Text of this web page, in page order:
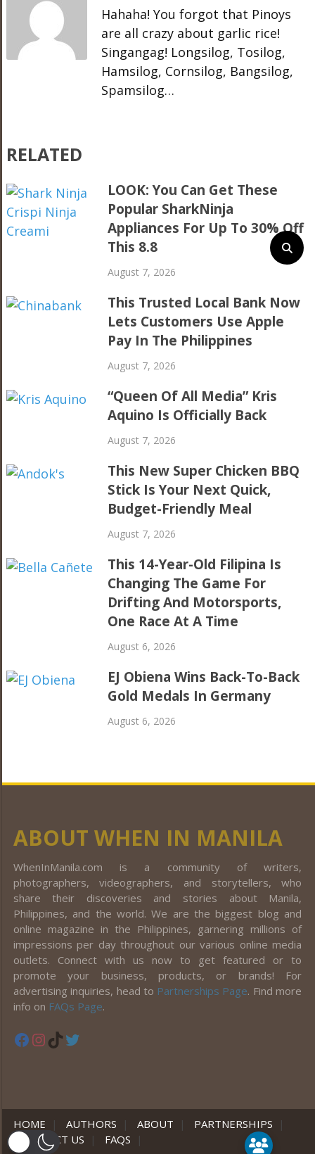
Hahaha! You forgot that Pinoys
are all crazy about garlic rice!
Singangag! Longsilog, Tosilog,
Hamsilog, Cornsilog, Bangsilog,
Spamsilog…
RELATED
LOOK: You Can Get These
Popular SharkNinja
Appliances For Up To 30% Off
This 8.8
August 7, 2026
This Trusted Local Bank Now
Lets Customers Use Apple
Pay In The Philippines
August 7, 2026
“Queen Of All Media” Kris
Aquino Is Officially Back
August 7, 2026
This New Super Chicken BBQ
Stick Is Your Next Quick,
Budget-Friendly Meal
August 7, 2026
This 14-Year-Old Filipina Is
Changing The Game For
Drifting And Motorsports,
One Race At A Time
August 6, 2026
EJ Obiena Wins Back-To-Back
Gold Medals In Germany
August 6, 2026
ABOUT WHEN IN MANILA
WhenInManila.com is a community of writers,
photographers, videographers, and storytellers, who
share their discoveries and stories about Manila,
Philippines, and the world. We are the biggest blog and
online magazine in the Philippines, garnering millions of
impressions per day throughout our various online media
outlets. Connect with us now to get featured or to
promote your business, products, or brands! For
advertising inquiries, head to Partnerships Page. Find more
info on FAQs Page.
Facebook
Instagram
TikTok
HOME | AUTHORS | ABOUT | PARTNERSHIPS
|
CONTACT US
| FAQS |